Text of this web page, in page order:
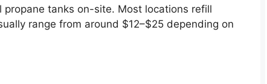
tanks on-site. Most locations refill
range from around $12–$25 depending on